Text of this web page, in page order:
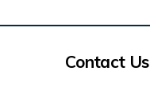
Contact Us